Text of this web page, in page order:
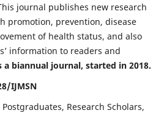
journal publishes new research
promotion, prevention, disease
of health status, and also
information to readers and
a biannual journal, started in 2018.
IJMSN
Research Scholars,